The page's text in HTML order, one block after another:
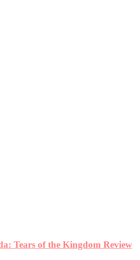
Tears of the Kingdom Review